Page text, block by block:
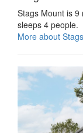
Stags Mount is 9
sleeps 4 people.
More about